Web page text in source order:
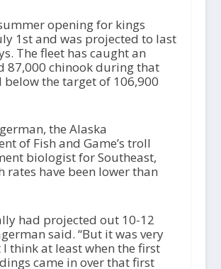
opening for kings
1stand was projected to last
The fleet has caught an
87,000 chinook during that
below the target of 106,900
the Alaska
of Fish and Game’s troll
biologist for Southeast,
rates have been lower than
had projected out 10-12
said. “But it was very
think at least when the first
came in over that first